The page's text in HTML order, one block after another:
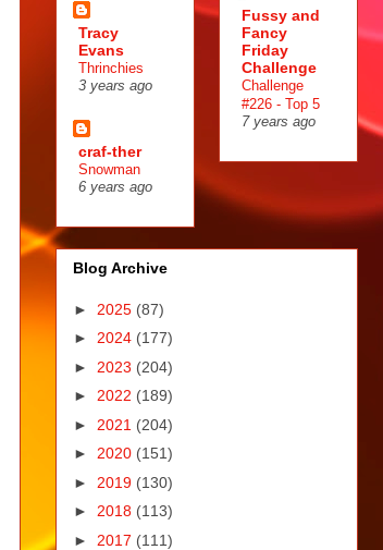
Tracy
Evans
Thrinchies
3 years ago
craf-ther
Snowman
6 years ago
Fussy and
Fancy
Friday
Challenge
Challenge
#226 - Top 5
7 years ago
Blog Archive
► 2025 (87)
► 2024 (177)
► 2023 (204)
► 2022 (189)
► 2021 (204)
► 2020 (151)
► 2019 (130)
► 2018 (113)
► 2017 (111)